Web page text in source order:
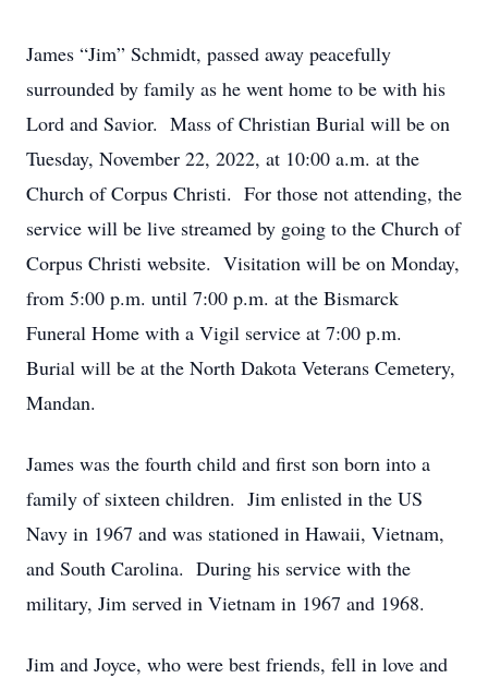
James “Jim” Schmidt, passed away peacefully
surrounded by family as he went home to be with his
Lord and Savior. Mass of Christian Burial will be on
Tuesday, November 22, 2022, at 10:00 a.m. at the
Church of Corpus Christi. For those not attending, the
service will be live streamed by going to the Church of
Corpus Christi website. Visitation will be on Monday,
from 5:00 p.m. until 7:00 p.m. at the Bismarck
Funeral Home with a Vigil service at 7:00 p.m.
Burial will be at the North Dakota Veterans Cemetery,
Mandan.
James was the fourth child and first son born into a
family of sixteen children. Jim enlisted in the US
Navy in 1967 and was stationed in Hawaii, Vietnam,
and South Carolina. During his service with the
military, Jim served in Vietnam in 1967 and 1968.
Jim and Joyce, who were best friends, fell in love and